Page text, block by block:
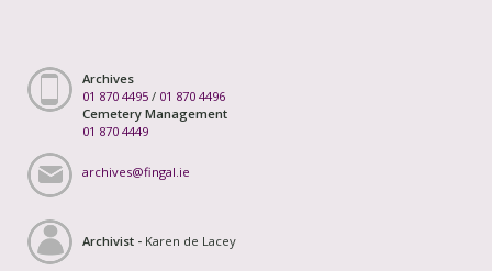
Archives
01 870 4495 / 01 870 4496
Cemetery Management
01 870 4449
archives@fingal.ie
Archivist - Karen de Lacey